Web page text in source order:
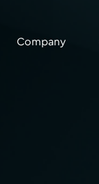
Company